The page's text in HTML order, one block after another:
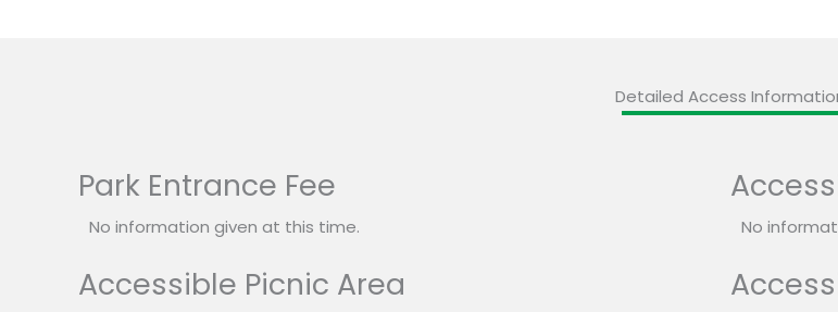
Detailed Access
Park Entrance Fee
No information given at this time. No
Accessible Picnic Area